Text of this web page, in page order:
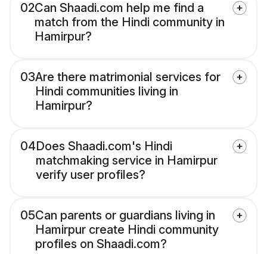
02Can Shaadi.com help me find a
match from the Hindi community in
Hamirpur?
03Are there matrimonial services for
Hindi communities living in
Hamirpur?
04Does Shaadi.com's Hindi
matchmaking service in Hamirpur
verify user profiles?
05Can parents or guardians living in
Hamirpur create Hindi community
profiles on Shaadi.com?